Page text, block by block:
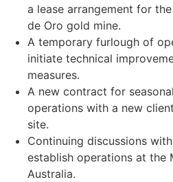
a lease arrangement for
de Oro gold mine.
A temporary furlough of
initiate technical
measures.
A new contract for
operations with a new
site.
Continuing discussions
establish operations at the
Australia.